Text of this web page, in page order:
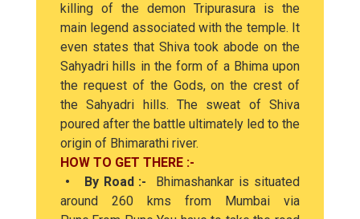
killing of the demon Tripurasura is the
main legend associated with the temple. It
even states that Shiva took abode on the
Sahyadri hills in the form of a Bhima upon
the request of the Gods, on the crest of
the Sahyadri hills. The sweat of Shiva
poured after the battle ultimately led to the
origin of Bhimarathi river.
HOW TO GET THERE :-
• By Road :- Bhimashankar is situated
around 260 kms from Mumbai via